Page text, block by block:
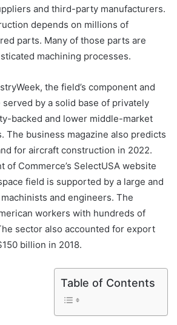
and third-party manufacturers.
depends on millions of
parts. Many of those parts are
machining processes.
the field’s component and
by a solid base of privately
backed and lower middle-market
The business magazine also predicts
for aircraft construction in 2022.
of Commerce’s SelectUSA website
field is supported by a large and
and engineers. The
workers with hundreds of
sector also accounted for export
billion in 2018.
Table of Contents